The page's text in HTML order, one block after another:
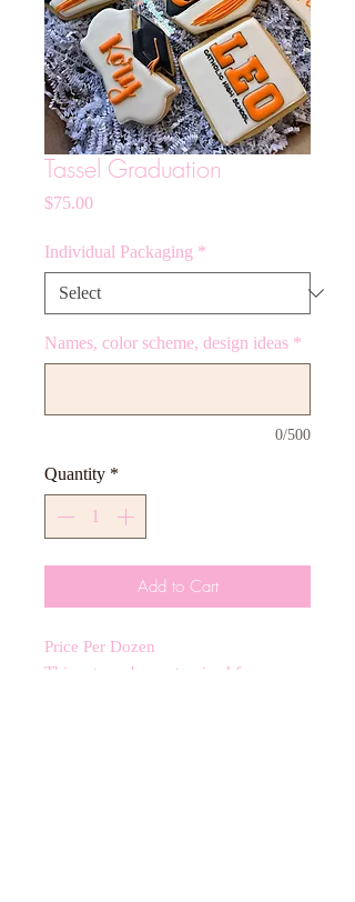
Tassel Graduation
$75.00Price
Individual Packaging *
Names, color scheme, design ideas *
0/500
Quantity *
Add to Cart
Price Per Dozen
This set can be customized for any